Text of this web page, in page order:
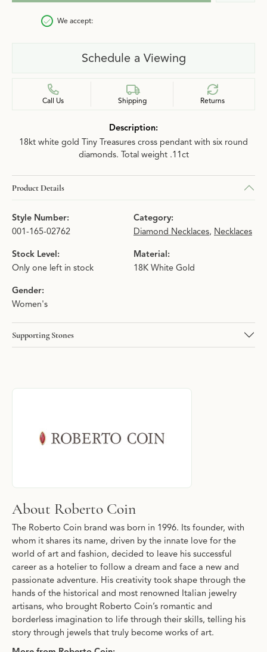
We accept:
Schedule a Viewing
Call Us Shipping Returns
Description:
18kt white gold Tiny Treasures cross pendant with six round
diamonds. Total weight .11ct
Product Details
Style Number:
001-165-02762
Category:
Diamond Necklaces, Necklaces
Stock Level:
Only one left in stock
Material:
18K White Gold
Gender:
Women's
Supporting Stones
About Roberto Coin
Discover more about Roberto Coin, the brand behind your
About Roberto Coin
The Roberto Coin brand was born in 1996. Its founder, with
whom it shares its name, driven by the innate love for the
world of art and fashion, decided to leave his successful
career as a hotelier to follow a dream and face a new and
passionate adventure. His creativity took shape through the
hands of the historical and most renowned Italian jewelry
artisans, who brought Roberto Coin’s romantic and
borderless imagination to life through their skills, telling his
story through jewels that truly become works of art.